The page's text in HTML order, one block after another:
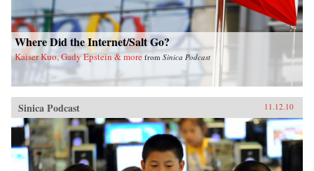
Where Did the Internet/Salt Go?
Kaiser Kuo, Gady Epstein & more from Sinica Podcast
Sinica Podcast 11.12.10